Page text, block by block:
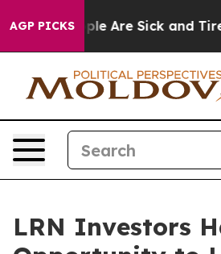
AGP PICKS
“People Are Sick and
LRN Investors